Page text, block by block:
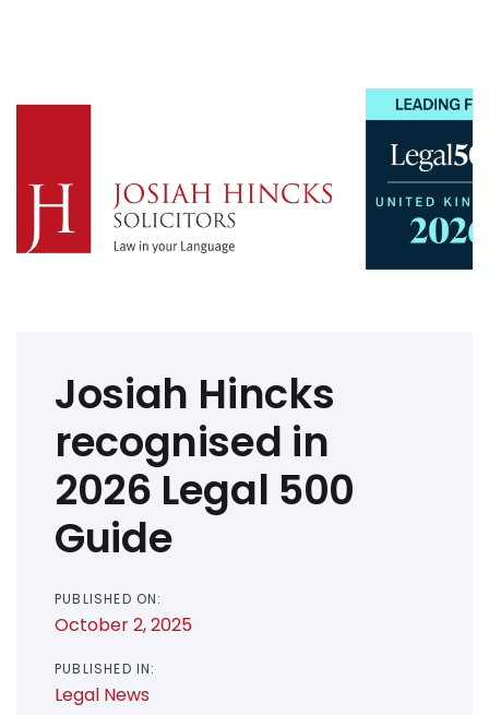
Josiah Hincks
recognised in
2026 Legal 500
Guide
PUBLISHED ON:
October 2, 2025
PUBLISHED IN:
Legal News